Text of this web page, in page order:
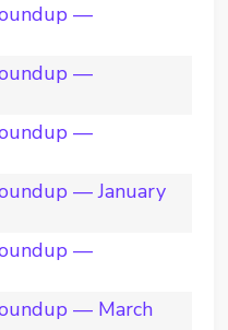
—
—
—
— January
—
— March